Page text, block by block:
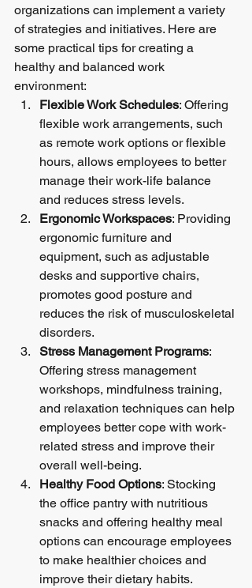
organizations can implement a variety
of strategies and initiatives. Here are
some practical tips for creating a
healthy and balanced work
environment:
Flexible Work Schedules: Offering
flexible work arrangements, such
as remote work options or flexible
hours, allows employees to better
manage their work-life balance
and reduces stress levels.
Ergonomic Workspaces: Providing
ergonomic furniture and
equipment, such as adjustable
desks and supportive chairs,
promotes good posture and
reduces the risk of musculoskeletal
disorders.
Stress Management Programs:
Offering stress management
workshops, mindfulness training,
and relaxation techniques can help
employees better cope with work-
related stress and improve their
overall well-being.
Healthy Food Options: Stocking
the office pantry with nutritious
snacks and offering healthy meal
options can encourage employees
to make healthier choices and
improve their dietary habits.